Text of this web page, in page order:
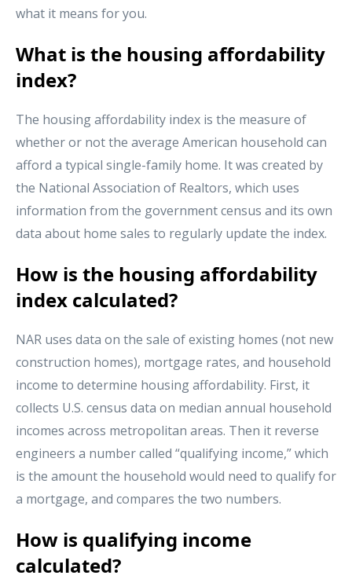
what it means for you.
What is the housing affordability
index?
The housing affordability index is the measure of
whether or not the average American household can
afford a typical single-family home. It was created by
the National Association of Realtors, which uses
information from the government census and its own
data about home sales to regularly update the index.
How is the housing affordability
index calculated?
NAR uses data on the sale of existing homes (not new
construction homes), mortgage rates, and household
income to determine housing affordability. First, it
collects U.S. census data on median annual household
incomes across metropolitan areas. Then it reverse
engineers a number called “qualifying income,” which
is the amount the household would need to qualify for
a mortgage, and compares the two numbers.
How is qualifying income
calculated?